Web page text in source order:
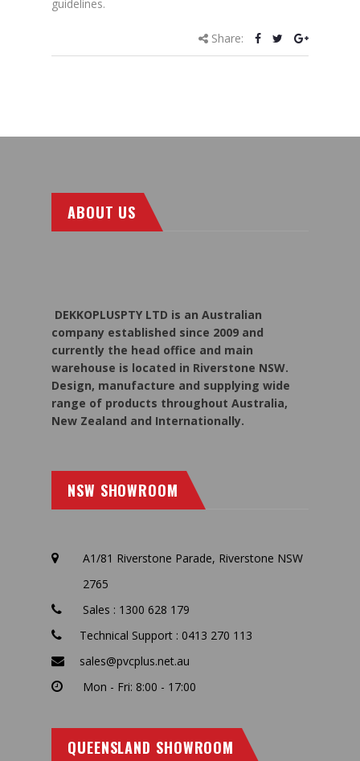
guidelines.
Share:
ABOUT US
DEKKOPLUSPTY LTD is an Australian
company established since 2009 and
currently the head office and main
warehouse is located in Riverstone NSW.
Design, manufacture and supplying wide
range of products throughout Australia,
New Zealand and Internationally.
NSW SHOWROOM
A1/81 Riverstone Parade, Riverstone NSW
2765
Sales : 1300 628 179
Technical Support : 0413 270 113
sales@pvcplus.net.au
Mon - Fri: 8:00 - 17:00
QUEENSLAND SHOWROOM